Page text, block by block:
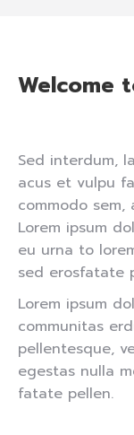
Welcome
Sed interdum,
acus et vulpu
commodo
Lorem ipsum
eu urna to
sed erosfatate
Lorem ipsum
communitas
pellentesque,
egestas nulla
fatate pellen.